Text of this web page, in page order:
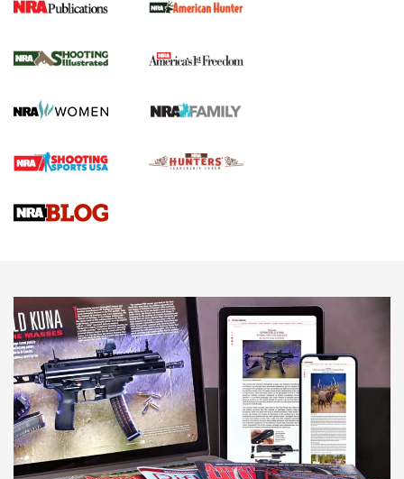
New for 2026: KJI K950 Tripod and Titan
The NRA
Screwworm Invasion Stalling at the Southern Border | An
Braves Defy Hunting & Fishing Night Scarcity in MLB | An
Sierra Presents 3 New Rifle Bullets | An Official Journal Of
NEWS NEWS
AMERICAN RIFLEMAN REVIEWS